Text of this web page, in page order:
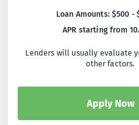
Loan Amounts: $500 -
APR starting from
Lenders will usually evaluate
other factors.
Apply Now